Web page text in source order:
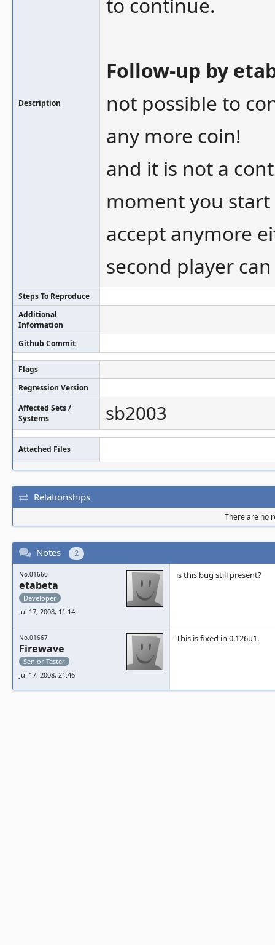
Description
Follow-up by
not possible to
any more coin!
and it is not a
moment you
accept anymore
second player
Steps To Reproduce
Additional
Information
Github Commit
Flags
Regression Version
Affected Sets /
Systems
sb2003
Attached Files
Relationships
There are no
Notes 2
No.01660
etabeta
Developer
Jul 17, 2008, 11:14
is this bug still present?
No.01667
Firewave
Senior Tester
Jul 17, 2008, 21:46
This is fixed in 0.126u1.